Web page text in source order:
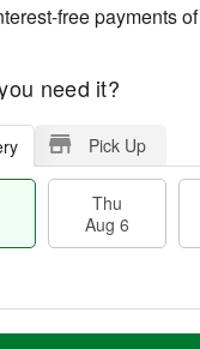
free payments of
need it?
Pick Up
Thu
Aug 6
M